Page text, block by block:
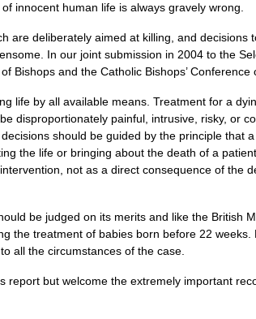
innocent human life is always gravely wrong.
are deliberately aimed at killing, and decisions
In our joint submission in 2004 to the
Bishops and the Catholic Bishops’
life by all available means. Treatment for a
disproportionately painful, intrusive, risky, or
should be guided by the principle that
the life or bringing about the death of a
not as a direct consequence of the
be judged on its merits and like the British
the treatment of babies born before 22
all the circumstances of the case.
report but welcome the extremely important